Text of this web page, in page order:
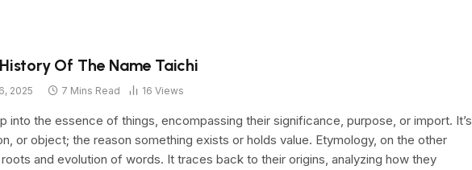
Of The Name Taichi
2025 7 Mins Read 16 Views
into the essence of things, encompassing their significance, purpose, or import. It’s
or object; the reason something exists or holds value. Etymology, on the other
and evolution of words. It traces back to their origins, analyzing how they